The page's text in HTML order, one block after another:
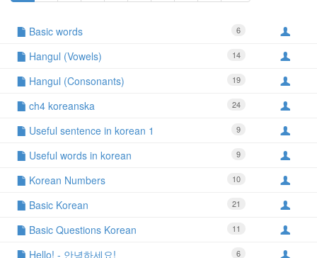
6
Basic words
14
Hangul (Vowels)
19
Hangul (Consonants)
24
ch4 koreanska
9
Useful sentence in korean 1
9
Useful words in korean
10
Korean Numbers
21
Basic Korean
11
Basic Questions Korean
6
Hello! - 안녕하세요!